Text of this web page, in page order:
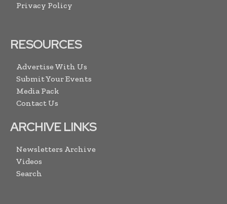
Privacy Policy
RESOURCES
Advertise With Us
Submit Your Events
Media Pack
Contact Us
ARCHIVE LINKS
Newsletters Archive
Videos
Search